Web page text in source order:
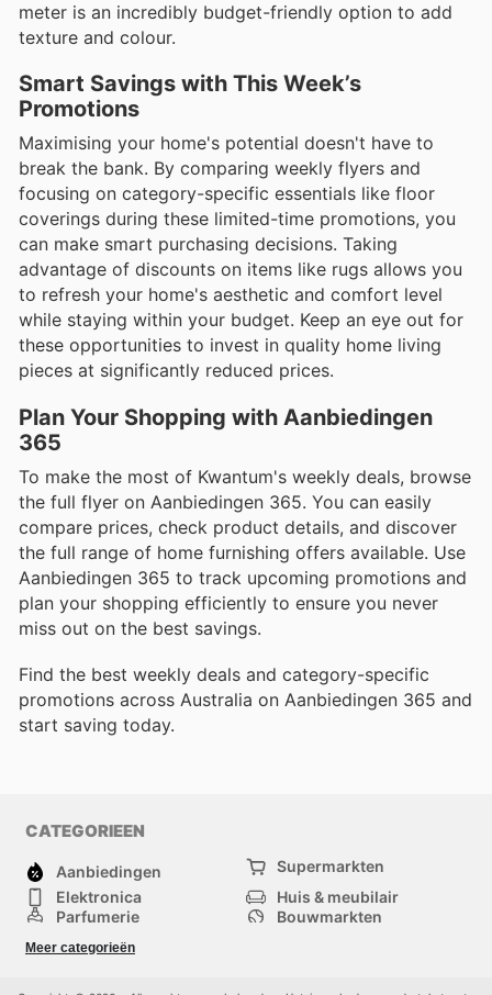
meter is an incredibly budget-friendly option to add
texture and colour.
Smart Savings with This Week’s
Promotions
Maximising your home's potential doesn't have to
break the bank. By comparing weekly flyers and
focusing on category-specific essentials like floor
coverings during these limited-time promotions, you
can make smart purchasing decisions. Taking
advantage of discounts on items like rugs allows you
to refresh your home's aesthetic and comfort level
while staying within your budget. Keep an eye out for
these opportunities to invest in quality home living
pieces at significantly reduced prices.
Plan Your Shopping with Aanbiedingen
365
To make the most of Kwantum's weekly deals, browse
the full flyer on Aanbiedingen 365. You can easily
compare prices, check product details, and discover
the full range of home furnishing offers available. Use
Aanbiedingen 365 to track upcoming promotions and
plan your shopping efficiently to ensure you never
miss out on the best savings.
Find the best weekly deals and category-specific
promotions across Australia on Aanbiedingen 365 and
start saving today.
CATEGORIEEN
Aanbiedingen
Supermarkten
Elektronica
Huis & meubilair
Parfumerie
Bouwmarkten
Kinderen
Meer categorieën